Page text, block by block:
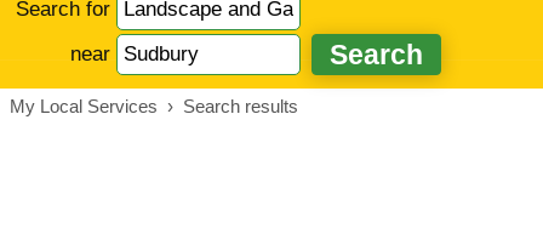
Search for
near
My Local Services › Search results